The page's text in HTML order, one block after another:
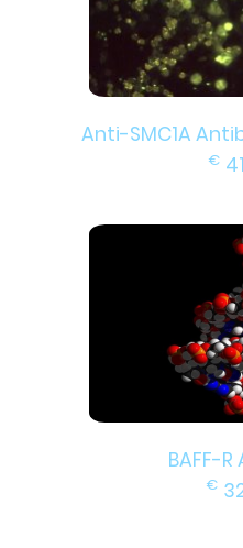
Anti-SMC1A
€
BAFF-
€